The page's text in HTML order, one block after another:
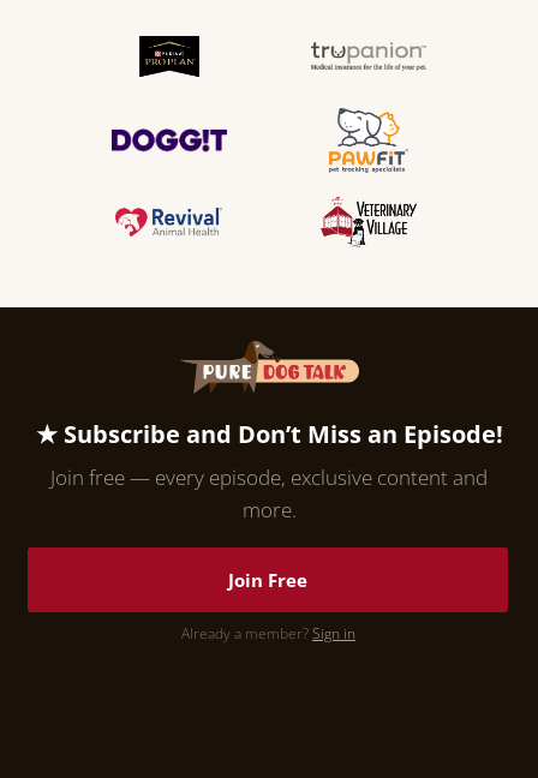
★ Subscribe and Don’t Miss an Episode!
Join free — every episode, exclusive content and
more.
Join Free
Already a member?Sign in